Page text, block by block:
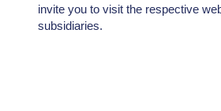
invite you to visit the respective
subsidiaries.